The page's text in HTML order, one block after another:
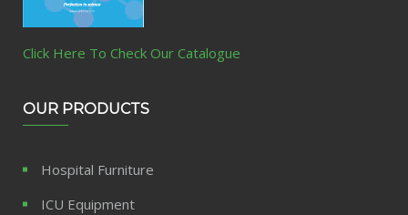
Click Here To Check Our Catalogue
OUR PRODUCTS
Hospital Furniture
ICU Equipment